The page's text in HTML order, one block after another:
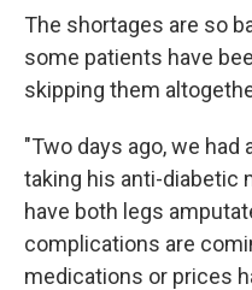
The shortages are so
some patients have
skipping them
"Two days ago, we had
taking his anti-diabetic
have both legs
complications are
medications or prices